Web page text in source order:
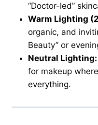
“Doctor-led”
Warm Lighting
organic, and
Beauty” or
Neutral Lighting:
for makeup
everything.